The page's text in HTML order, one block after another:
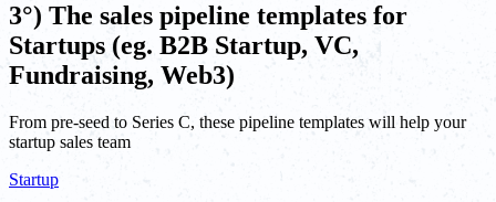
3°) The sales pipeline templates for
Startups (eg. B2B Startup, VC,
Fundraising, Web3)
From pre-seed to Series C, these pipeline templates will help your
startup sales team
Startup